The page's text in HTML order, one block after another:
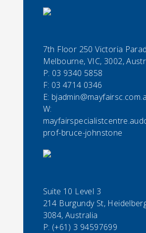
7th Floor 250 Victoria
Melbourne, VIC, 3002,
P: 03 9340 5858
F: 03 4714 0346
E:
W:
prof-bruce-johnstone
Suite 10 Level 3
214 Burgundy St,
3084, Australia
P: (+61) 3 94597699